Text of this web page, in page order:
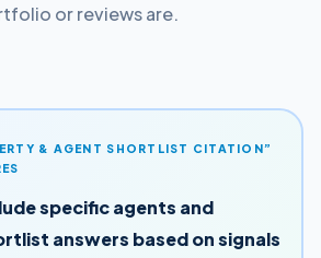
or reviews are.
& AGENT SHORTLIST CITATION”
specific agents and
answers based on signals